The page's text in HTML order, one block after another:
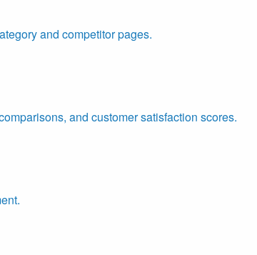
and competitor pages.
and customer satisfaction scores.